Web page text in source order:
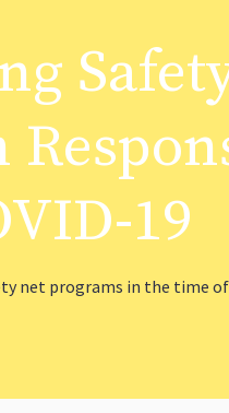
19
net programs in the time of